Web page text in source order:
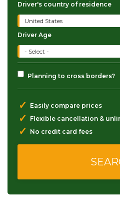
Driver's country of residence
Driver Age
Planning to cross borders?
✓ Easily compare prices
✓ Flexible cancellation &
✓ No credit card fees